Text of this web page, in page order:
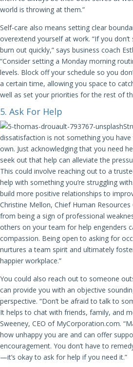
world is throwing at them.”
Self-care also means setting clear
overextend yourself at work. “If you
burn out quickly,” says business coach
“Consider setting a Monday morning
levels. Block off your schedule so you
a certain time, allowing you space to
well as set your priorities for the rest of
5. Ask For Help
dissatisfaction is not something you
own. Just acknowledging that you need
seek out that help can alleviate the
This could involve reaching out to a
help with something you’re struggling
build more positive relationships to
Christine Mellon, Chief Human
from being a sign of professional
others on your team for help engenders
compassion. Being open to asking for
nurtures a team spirit and ultimately
happier workplace.”
You could also reach out to someone
can provide you with an objective
perspective. “Don’t be afraid to talk to
It helps to chat with friends, family, and
Sweeney, CEO of MyCorporation.com.
how unhappy you are and can offer
encouragement. You don’t have to
—it’s okay to ask for help if you need it.”